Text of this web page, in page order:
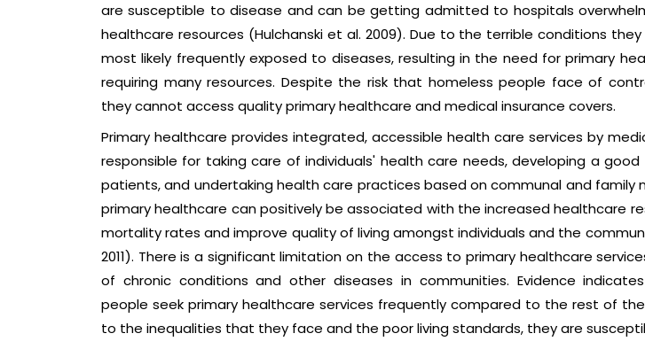
are susceptible to disease and can be getting admitted to hospitals
healthcare resources (Hulchanski et al. 2009). Due to the terrible conditions
most likely frequently exposed to diseases, resulting in the need for primary
requiring many resources. Despite the risk that homeless people face of
they cannot access quality primary healthcare and medical insurance covers.
Primary healthcare provides integrated, accessible health care services by
responsible for taking care of individuals' health care needs, developing a
patients, and undertaking health care practices based on communal and family
primary healthcare can positively be associated with the increased healthcare
mortality rates and improve quality of living amongst individuals and the
2011). There is a significant limitation on the access to primary healthcare
of chronic conditions and other diseases in communities. Evidence
people seek primary healthcare services frequently compared to the rest of
to the inequalities that they face and the poor living standards, they are